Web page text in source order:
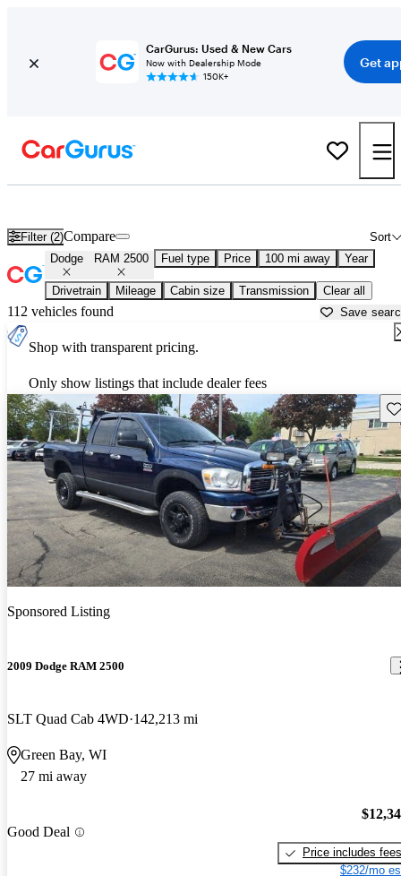
CarGurus: Used & New Cars
Now with Dealership Mode
150K+
Get
Filter (2) Sort
Compare
Dodge RAM 2500 Fuel type Price 100 mi away Year
Drivetrain Mileage Cabin size Transmission Clear all
112 vehicles found Save
Shop with transparent pricing.
Only show listings that include dealer fees
Sponsored Listing
2009 Dodge RAM 2500
SLT Quad Cab 4WD 142,213 mi
Green Bay, WI
27 mi away
Good Deal
Price includes fees
$232/mo